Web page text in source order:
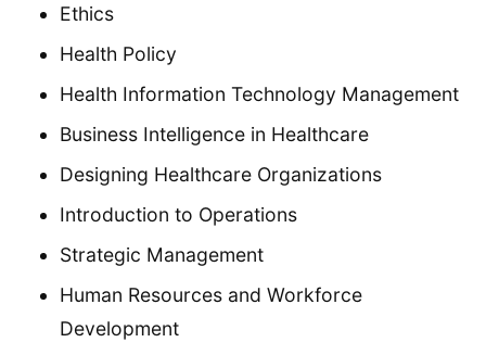
Ethics
Health Policy
Health Information Technology Management
Business Intelligence in Healthcare
Designing Healthcare Organizations
Introduction to Operations
Strategic Management
Human Resources and Workforce
Development